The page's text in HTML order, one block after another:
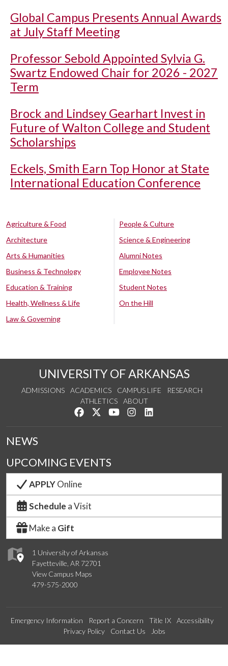
Global Campus Presents Annual Awards
at July Staff Meeting
Professor Sebold Appointed Sylvia G.
Swartz Endowed Chair for 2026 - 2027
Term
Brock and Lindsey Gearhart Invest in
Future of Walton College and Student
Scholarships
Eckels, Smith Earn Top Honor at State
International Education Conference
Agriculture & Food
Architecture
Arts & Humanities
Business & Technology
Education & Training
Health, Wellness & Life
Law & Governing
People & Culture
Science & Engineering
Alumni Notes
Employee Notes
Student Notes
On the Hill
UNIVERSITY OF ARKANSAS
ADMISSIONS ACADEMICS CAMPUS LIFE
RESEARCH
ATHLETICS
ABOUT
Like us on Facebook
Follow us on Twitter
Watch us on YouTube
See us on Instagram
1 University of Arkansas
Fayetteville, AR 72701
View Campus Maps
479-575-2000
NEWS
UPCOMING EVENTS
APPLYOnline
Schedule a Visit
Make a Gift
Emergency Information Report a Concern Title IX
Accessibility
Privacy Policy
Contact Us Jobs